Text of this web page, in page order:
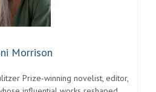
Morrison
Prize-winning novelist, editor,